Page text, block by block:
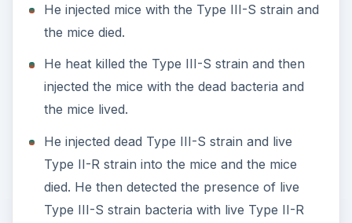
He injected mice with the Type III-S strain and
the mice died.
He heat killed the Type III-S strain and then
injected the mice with the dead bacteria and
the mice lived.
He injected dead Type III-S strain and live
Type II-R strain into the mice and the mice
died. He then detected the presence of live
Type III-S strain bacteria with live Type II-R